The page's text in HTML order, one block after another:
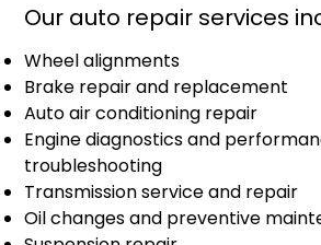
Our auto repair services
Wheel alignments
Brake repair and replacement
Auto air conditioning repair
Engine diagnostics and
troubleshooting
Transmission service and repair
Oil changes and preventive